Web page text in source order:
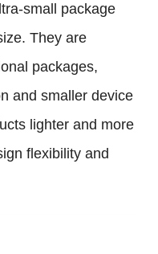
small package
They are
packages,
and smaller device
lighter and more
flexibility and